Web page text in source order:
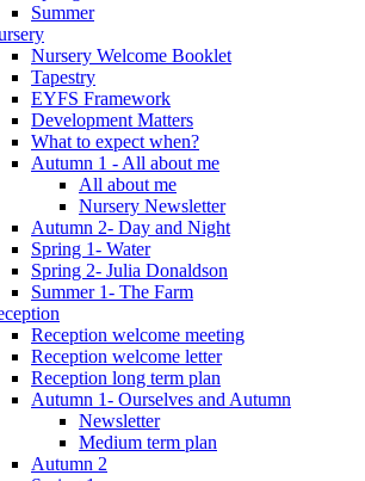
Summer
Nursery Welcome Booklet
Tapestry
EYFS Framework
Development Matters
What to expect when?
Autumn 1 - All about me
All about me
Nursery Newsletter
Autumn 2- Day and Night
Spring 1- Water
Spring 2- Julia Donaldson
Summer 1- The Farm
Reception welcome meeting
Reception welcome letter
Reception long term plan
Autumn 1- Ourselves and Autumn
Newsletter
Medium term plan
Autumn 2